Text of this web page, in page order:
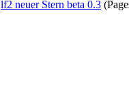
lf2 neuer Stern beta 0.3